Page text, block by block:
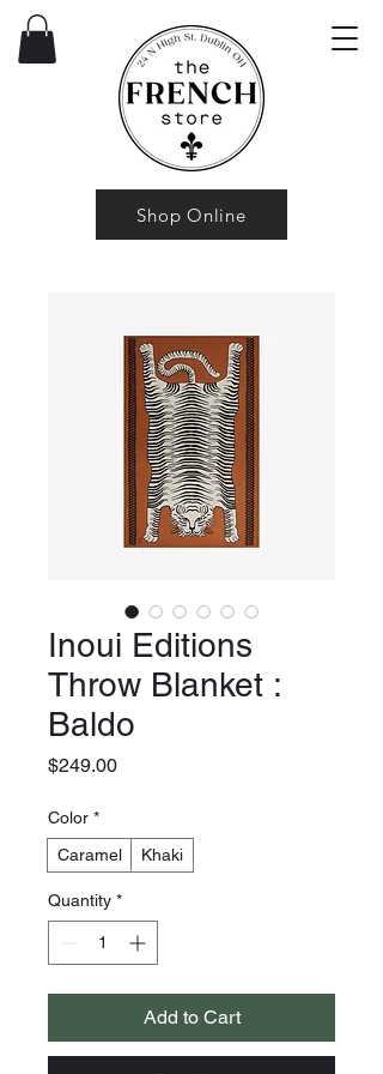
Shop Online
Inoui Editions
Throw Blanket :
Baldo
$249.00Price
Color *
Caramel
Khaki
Quantity *
Add to Cart